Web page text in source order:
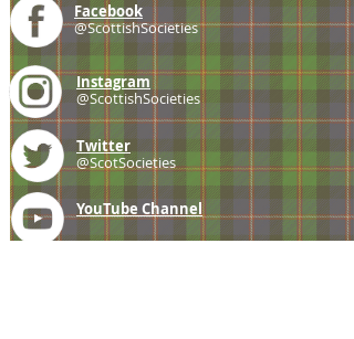
Facebook
@ScottishSocieties
Instagram
@ScottishSocieties
Twitter
@ScotSocieties
YouTube Channel